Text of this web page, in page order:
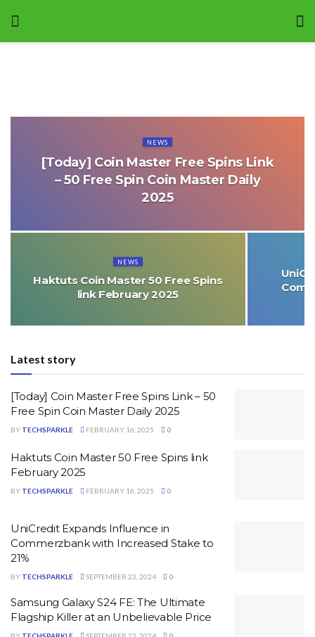
NEWS
[Today] Coin Master Free Spins Link
– 50 Free Spin Coin Master Daily
2025
NEWS
Haktuts Coin Master 50 Free Spins
link February 2025
Latest story
[Today] Coin Master Free Spins Link – 50
Free Spin Coin Master Daily 2025
BY TECHSPARKLE FEBRUARY 16, 2025 0
Haktuts Coin Master 50 Free Spins link
February 2025
BY TECHSPARKLE FEBRUARY 16, 2025 0
UniCredit Expands Influence in
Commerzbank with Increased Stake to
21%
BY TECHSPARKLE SEPTEMBER 23, 2024 0
Samsung Galaxy S24 FE: The Ultimate
Flagship Killer at an Unbelievable Price